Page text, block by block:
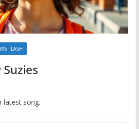
FLASH
latest song.